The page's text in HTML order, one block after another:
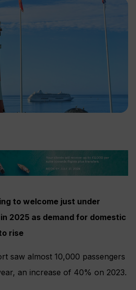
to welcome just under
2025 as demand for domestic
rise
saw almost 10,000 passengers
an increase of 40% on 2023.